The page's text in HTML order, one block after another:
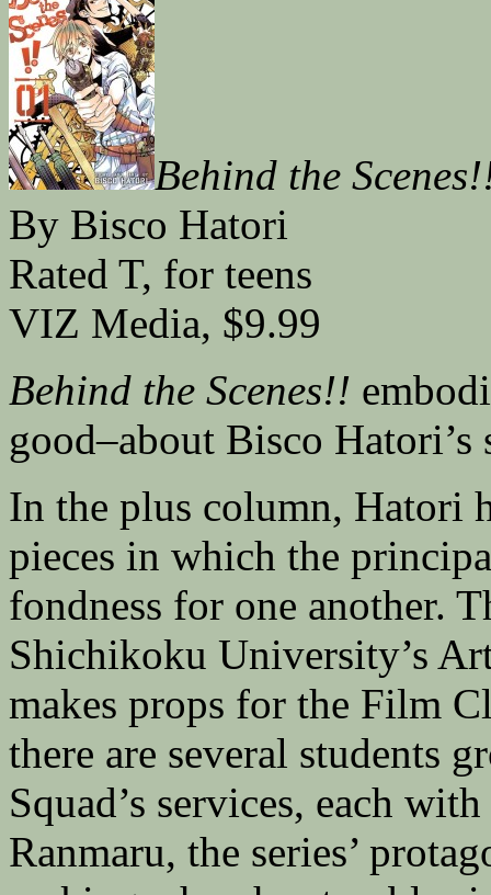
Behind the
By Bisco Hatori
Rated T, for teens
VIZ Media, $9.99
Behind the Scenes!!
good–about Bisco
In the plus column, Hatori
pieces in which the
fondness for one another.
Shichikoku University’s
makes props for the Film
there are several students
Squad’s services, each
Ranmaru, the series’